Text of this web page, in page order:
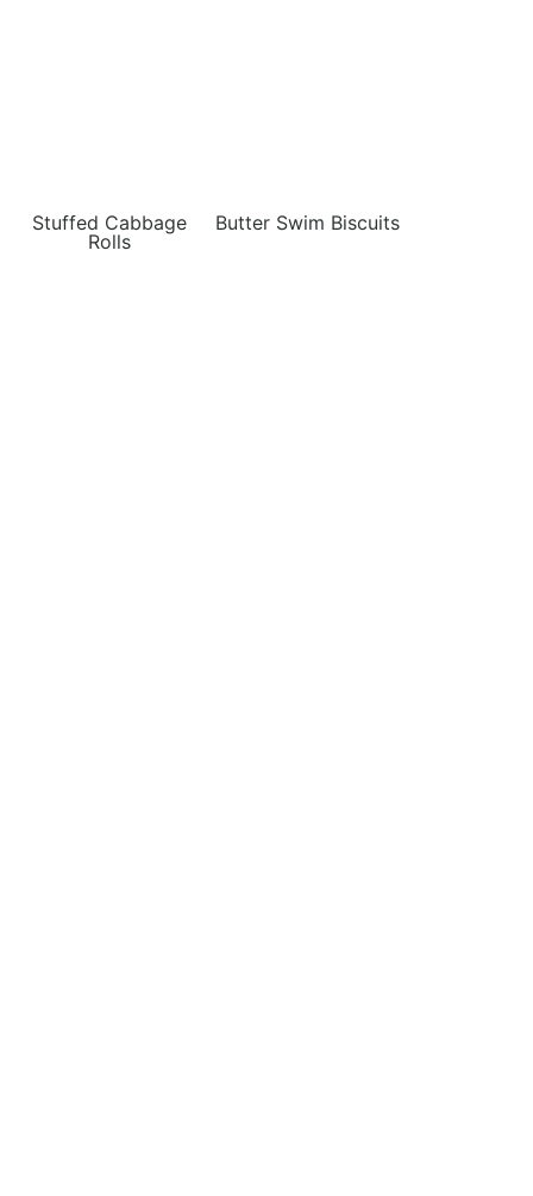
Stuffed Cabbage
Rolls
Butter Swim Biscuits